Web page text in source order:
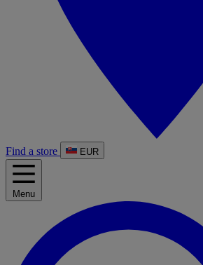
Find a store EUR
Menu